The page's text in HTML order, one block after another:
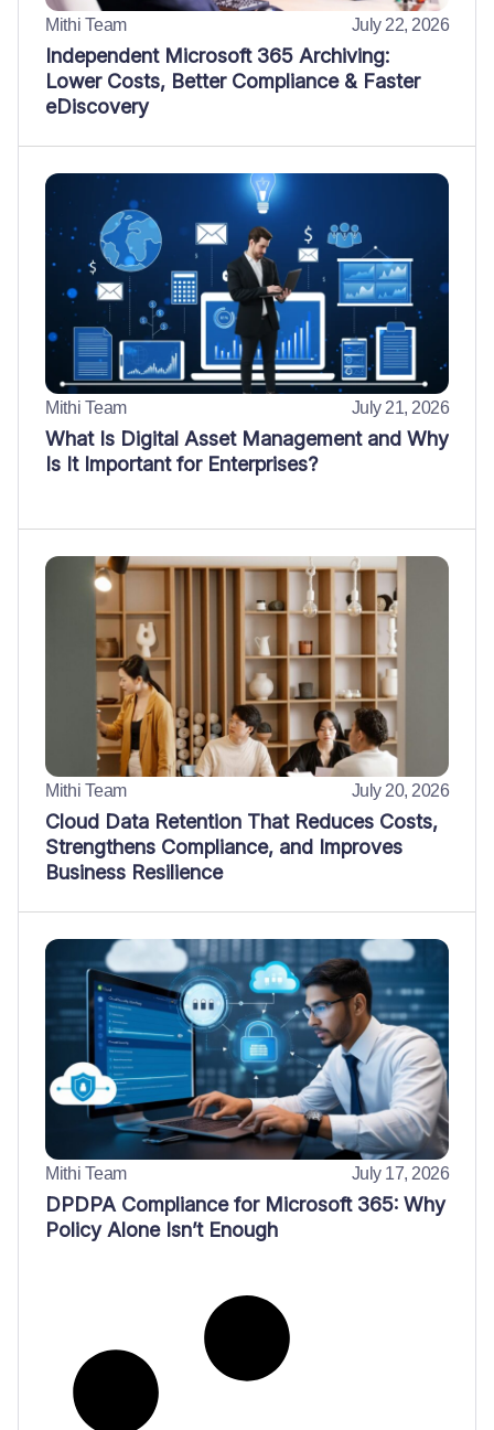
Mithi Team July 22, 2026
Independent Microsoft 365 Archiving:
Lower Costs, Better Compliance & Faster
eDiscovery
Mithi Team July 21, 2026
What Is Digital Asset Management and Why
Is It Important for Enterprises?
Mithi Team July 20, 2026
Cloud Data Retention That Reduces Costs,
Strengthens Compliance, and Improves
Business Resilience
Mithi Team July 17, 2026
DPDPA Compliance for Microsoft 365: Why
Policy Alone Isn’t Enough